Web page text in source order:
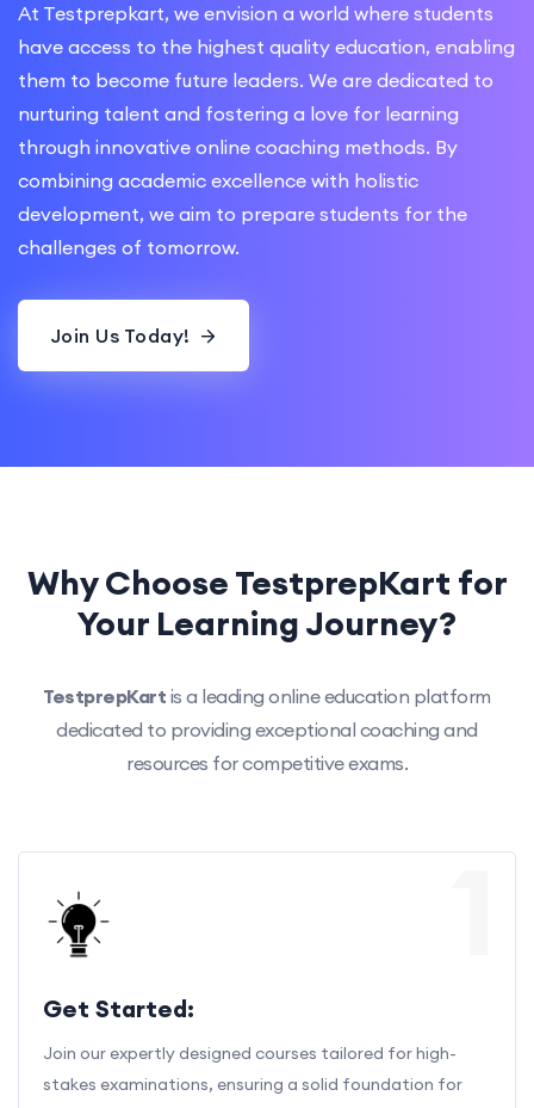
At Testprepkart, we envision a world where students
have access to the highest quality education, enabling
them to become future leaders. We are dedicated to
nurturing talent and fostering a love for learning
through innovative online coaching methods. By
combining academic excellence with holistic
development, we aim to prepare students for the
challenges of tomorrow.
Join Us Today!
Why Choose TestprepKart for
Your Learning Journey?
TestprepKart is a leading online education platform
dedicated to providing exceptional coaching and
resources for competitive exams.
Get Started:
Join our expertly designed courses tailored for high-
stakes examinations, ensuring a solid foundation for